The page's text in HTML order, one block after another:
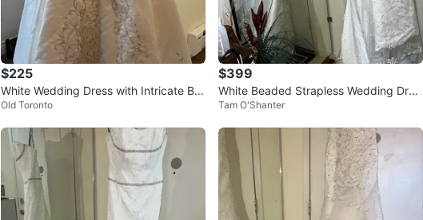
$225
White Wedding Dress with Intricate Be
ading
Old Toronto
$399
White Beaded Strapless Wedding Dres
s
Tam O'Shanter